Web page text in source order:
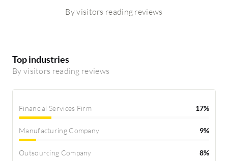
By visitors reading reviews
Top industries
By visitors reading reviews
Financial Services Firm 17%
Manufacturing Company 9%
Outsourcing Company 8%